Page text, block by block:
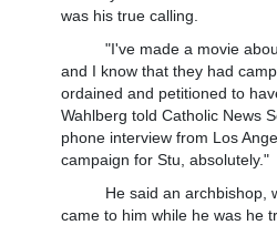
was his true calling.
"I've made a movie about
and I know that they had
ordained and petitioned to
Wahlberg told Catholic News
phone interview from Los
campaign for Stu, absolutely."
He said an archbishop,
came to him while he was he